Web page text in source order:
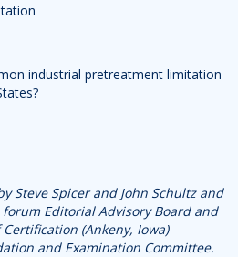
industrial pretreatment limitation
Steve Spicer and John Schultz and
Editorial Advisory Board and
(Ankeny, Iowa)
and Examination Committee.